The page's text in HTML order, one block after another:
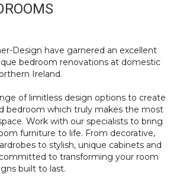
Design have garnered an excellent
bedroom renovations at domestic
Ireland.
of limitless design options to create
bedroom which truly makes the most
Work with our specialists to bring
furniture to life. From decorative,
to stylish, unique cabinets and
to transforming your room
built to last.